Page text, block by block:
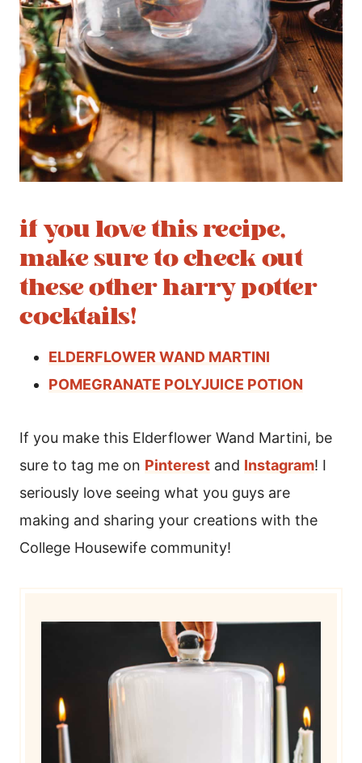
if you love this recipe,
make sure to check out
these other harry potter
cocktails!
ELDERFLOWER WAND MARTINI
POMEGRANATE POLYJUICE POTION
If you make this Elderflower Wand Martini, be
sure to tag me on Pinterest and Instagram! I
seriously love seeing what you guys are
making and sharing your creations with the
College Housewife community!